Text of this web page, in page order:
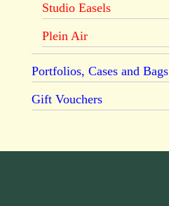
Studio Easels
Plein Air
Portfolios, Cases and Bags
Gift Vouchers